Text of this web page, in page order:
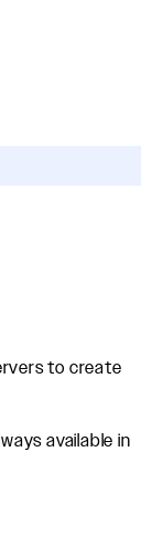
to create
available in